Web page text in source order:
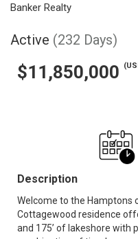
Banker Realty
Active (232 Days)
$11,850,000
Description
Welcome to the Hamptons
Cottagewood residence
and 175’ of lakeshore with